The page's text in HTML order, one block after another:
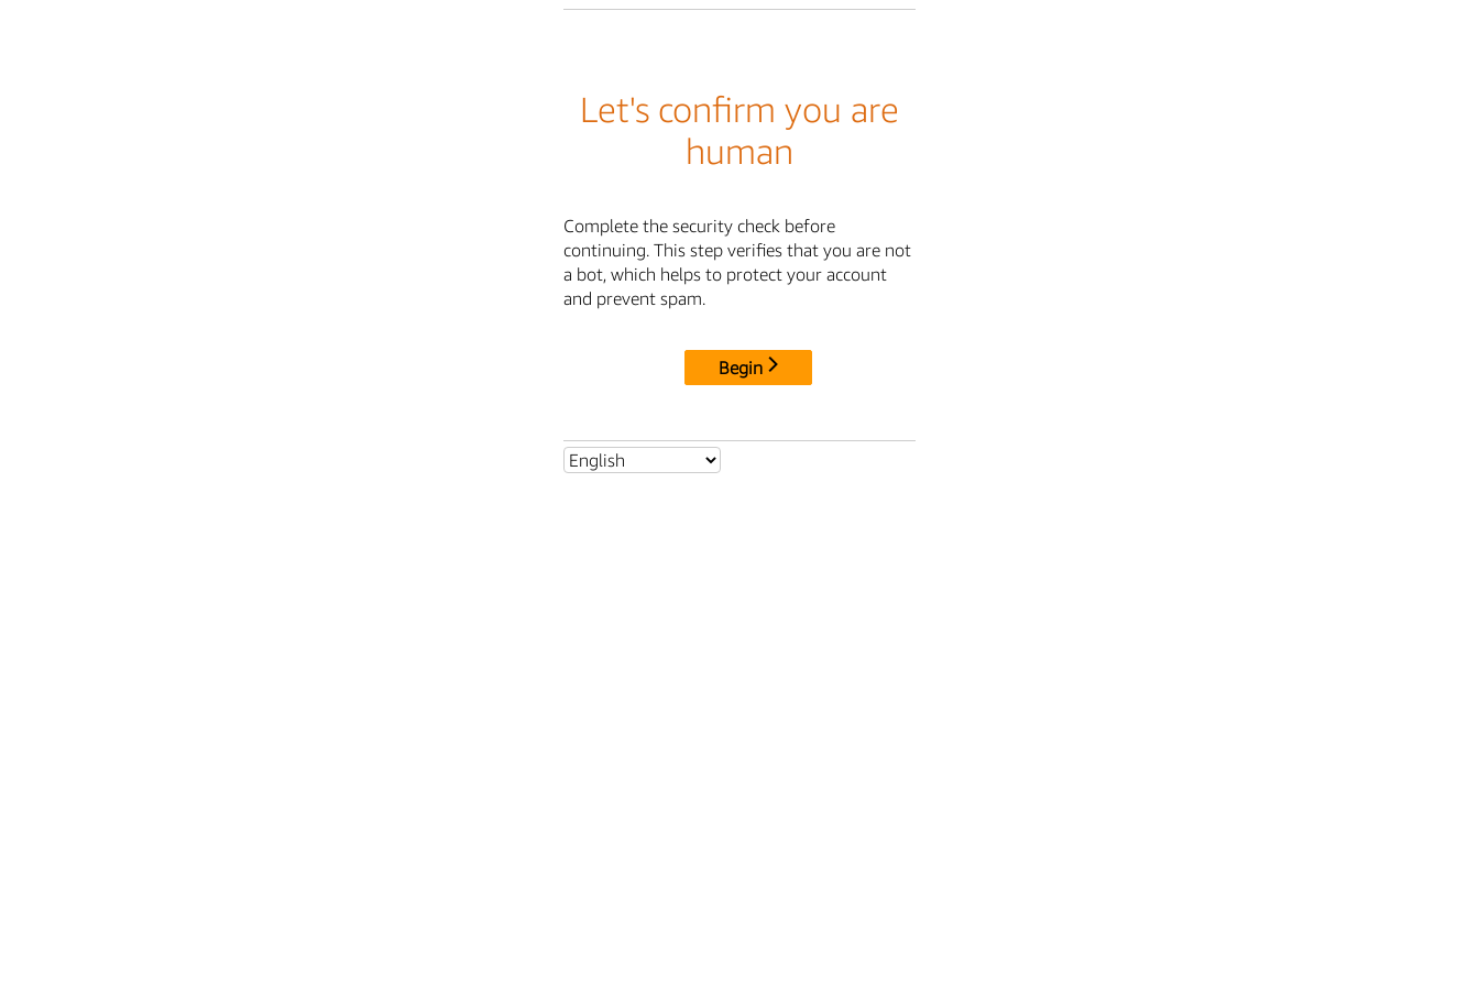
Let's confirm you are
human
Complete the security check before
continuing. This step verifies that you are not
a bot, which helps to protect your account
and prevent spam.
Begin